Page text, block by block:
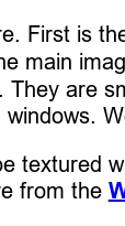
First is
main
They are
windows.
textured
from the